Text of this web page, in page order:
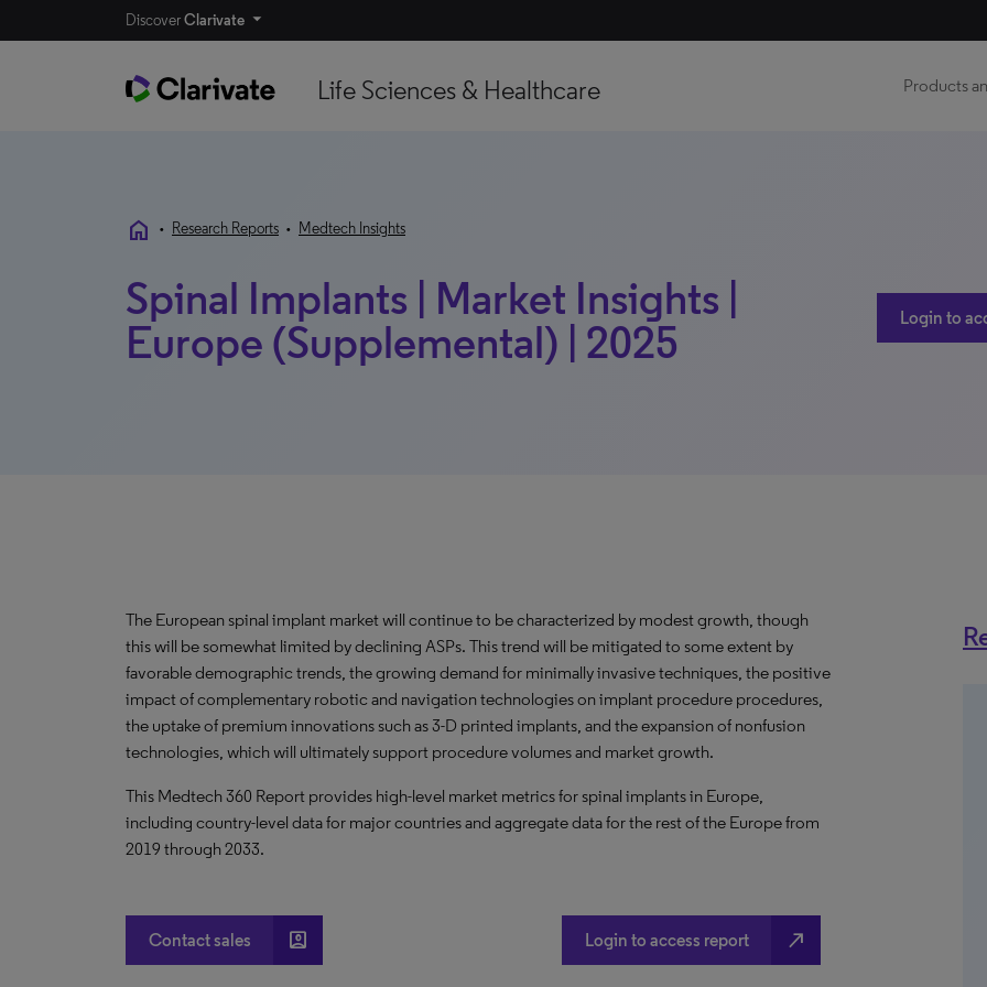
DiscoverClarivate
Life Sciences & Healthcare Products
home • Research Reports • Medtech Insights
Spinal Implants | Market Insights |
Europe (Supplemental) | 2025
Login to
The European spinal implant market will continue to be characterized by modest growth, though
this will be somewhat limited by declining ASPs. This trend will be mitigated to some extent by
favorable demographic trends, the growing demand for minimally invasive techniques, the positive
impact of complementary robotic and navigation technologies on implant procedure procedures,
the uptake of premium innovations such as 3-D printed implants, and the expansion of nonfusion
technologies, which will ultimately support procedure volumes and market growth.
This Medtech 360 Report provides high-level market metrics for spinal implants in Europe,
including country-level data for major countries and aggregate data for the rest of the Europe from
2019 through 2033.
Contact sales account_box Login to access report north_east